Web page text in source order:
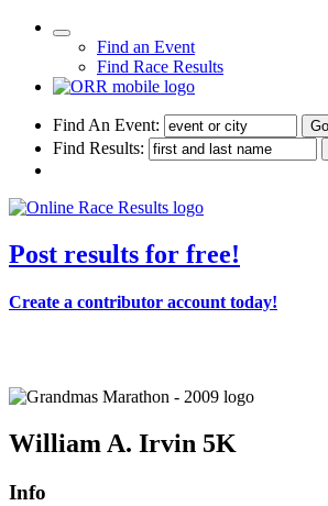
Find an Event
Find Race Results
Find An Event:
Find Results:
Post results for free!
Create a contributor account today!
William A. Irvin 5K
Info